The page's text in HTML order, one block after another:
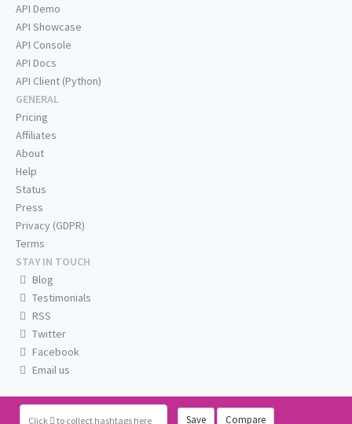
Click to collect hashtags here Save Compare
API Demo
API Showcase
API Console
API Docs
API Client (Python)
GENERAL
Pricing
Affiliates
About
Help
Status
Press
Privacy (GDPR)
Terms
STAY IN TOUCH
Blog
Testimonials
RSS
Twitter
Facebook
Email us